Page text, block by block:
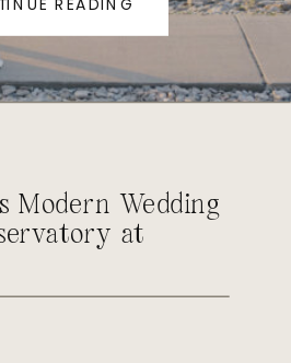
Modern Wedding
at